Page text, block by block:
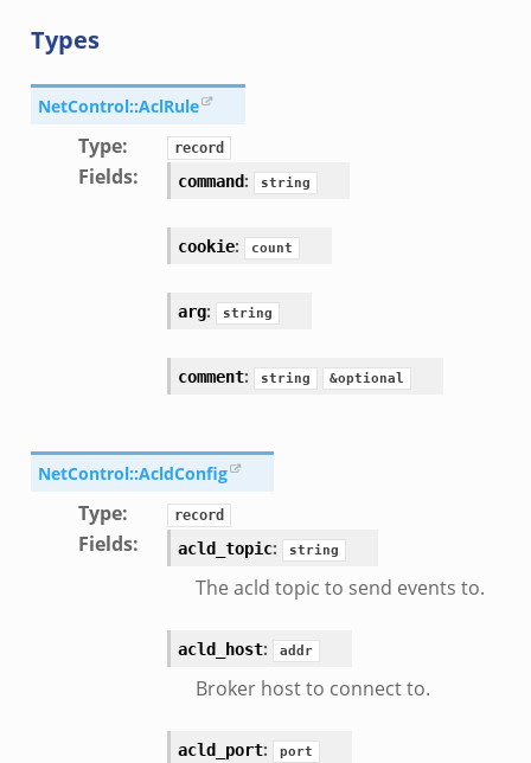
Types
NetControl::AclRule
Type: record
Fields: command: string
cookie: count
arg: string
comment: string &optional
NetControl::AcldConfig
Type: record
Fields: acld_topic: string
The acld topic to send events to.
acld_host: addr
Broker host to connect to.
acld_port: port